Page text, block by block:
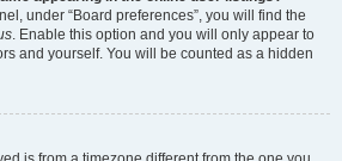
under “Board preferences”, you will find the
. Enable this option and you will only appear to
and yourself. You will be counted as a hidden